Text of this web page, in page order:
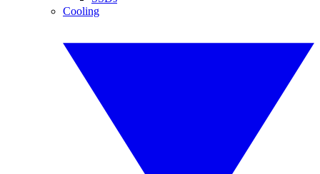
Cooling